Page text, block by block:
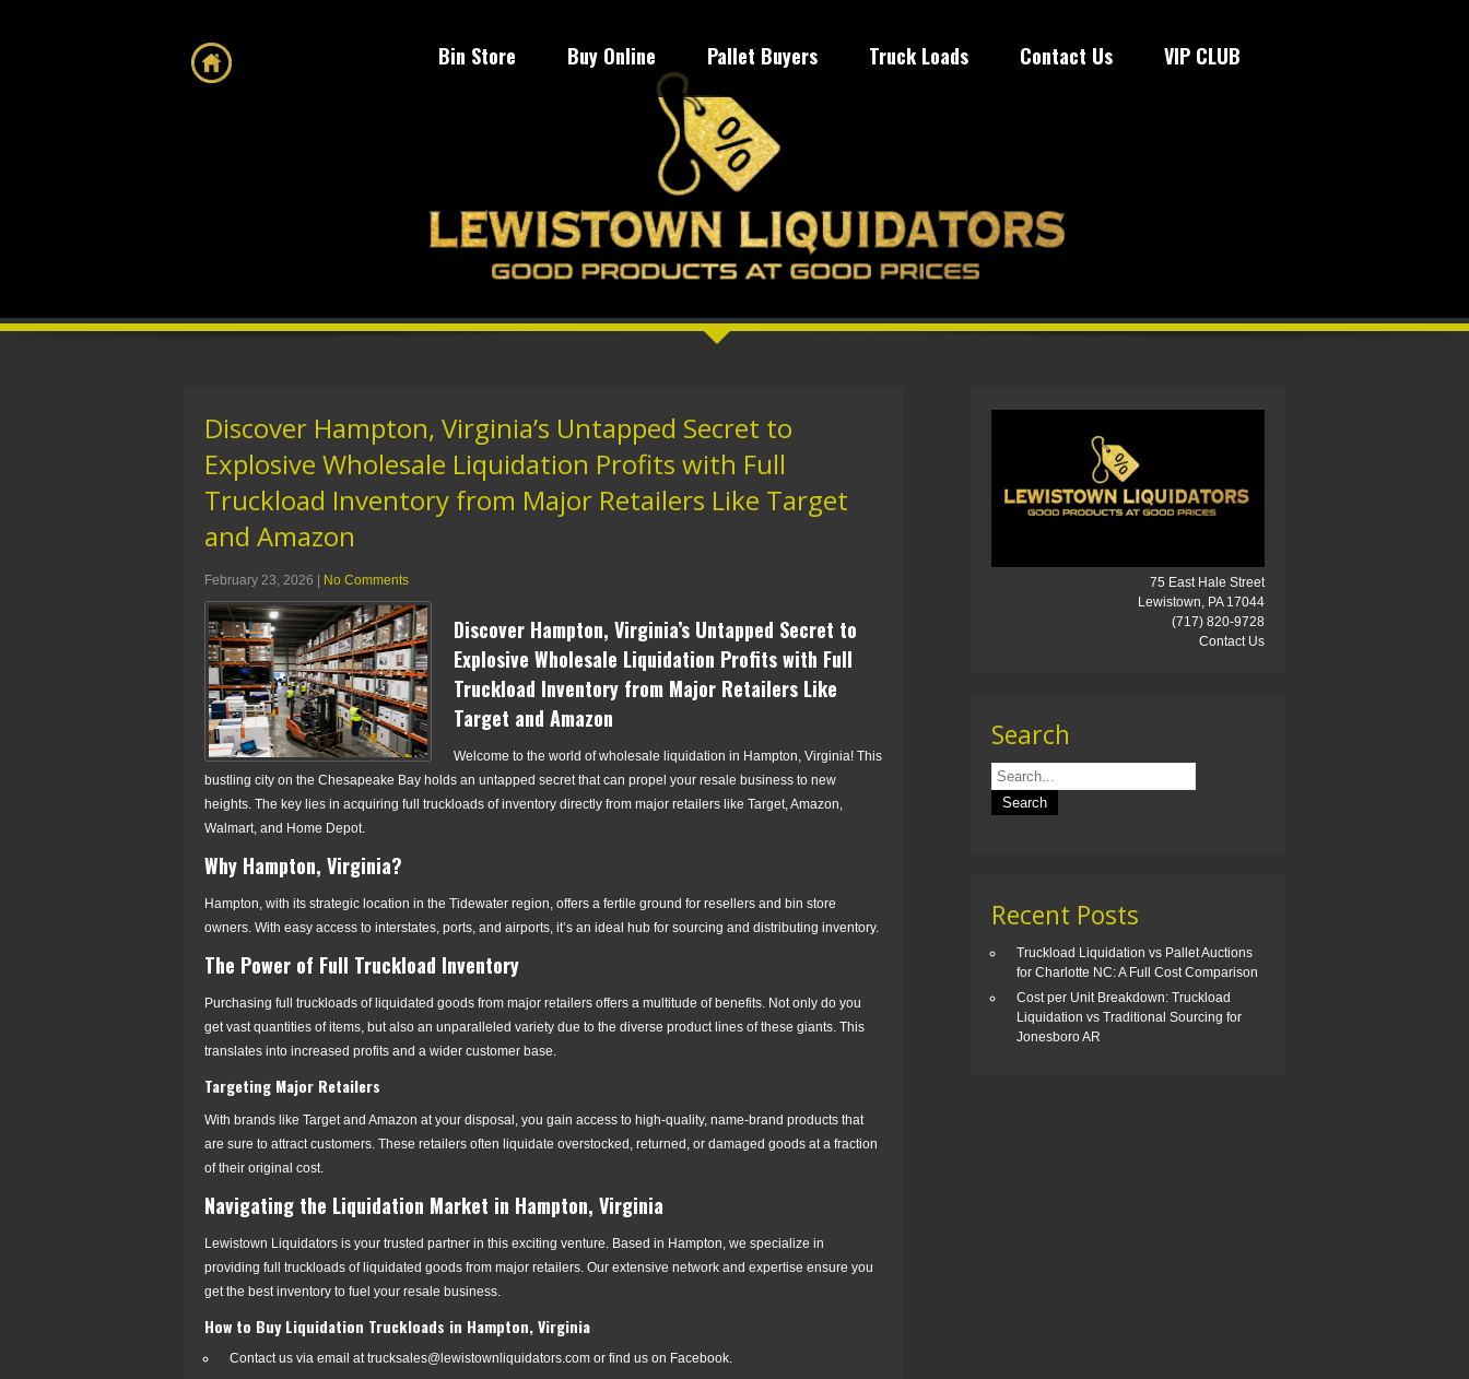
Bin Store Buy Online Pallet Buyers Truck Loads Contact Us VIP CLUB
Discover Hampton, Virginia’s Untapped Secret to
Explosive Wholesale Liquidation Profits with Full
Truckload Inventory from Major Retailers Like Target
and Amazon
February 23, 2026 | No Comments
Discover Hampton, Virginia’s Untapped Secret to
Explosive Wholesale Liquidation Profits with Full
Truckload Inventory from Major Retailers Like
Target and Amazon
Welcome to the world of wholesale liquidation in Hampton, Virginia! This
bustling city on the Chesapeake Bay holds an untapped secret that can propel your resale business to new
heights. The key lies in acquiring full truckloads of inventory directly from major retailers like Target, Amazon,
Walmart, and Home Depot.
Why Hampton, Virginia?
Hampton, with its strategic location in the Tidewater region, offers a fertile ground for resellers and bin store
owners. With easy access to interstates, ports, and airports, it’s an ideal hub for sourcing and distributing inventory.
The Power of Full Truckload Inventory
Purchasing full truckloads of liquidated goods from major retailers offers a multitude of benefits. Not only do you
get vast quantities of items, but also an unparalleled variety due to the diverse product lines of these giants. This
translates into increased profits and a wider customer base.
Targeting Major Retailers
With brands like Target and Amazon at your disposal, you gain access to high-quality, name-brand products that
are sure to attract customers. These retailers often liquidate overstocked, returned, or damaged goods at a fraction
of their original cost.
Navigating the Liquidation Market in Hampton, Virginia
Lewistown Liquidators is your trusted partner in this exciting venture. Based in Hampton, we specialize in
providing full truckloads of liquidated goods from major retailers. Our extensive network and expertise ensure you
get the best inventory to fuel your resale business.
How to Buy Liquidation Truckloads in Hampton, Virginia
Contact us via email at trucksales@lewistownliquidators.com or find us on Facebook.
75 East Hale Street
Lewistown, PA 17044
(717) 820-9728
Contact Us
Search
Recent Posts
Truckload Liquidation vs Pallet Auctions
for Charlotte NC: A Full Cost Comparison
Cost per Unit Breakdown: Truckload
Liquidation vs Traditional Sourcing for
Jonesboro AR